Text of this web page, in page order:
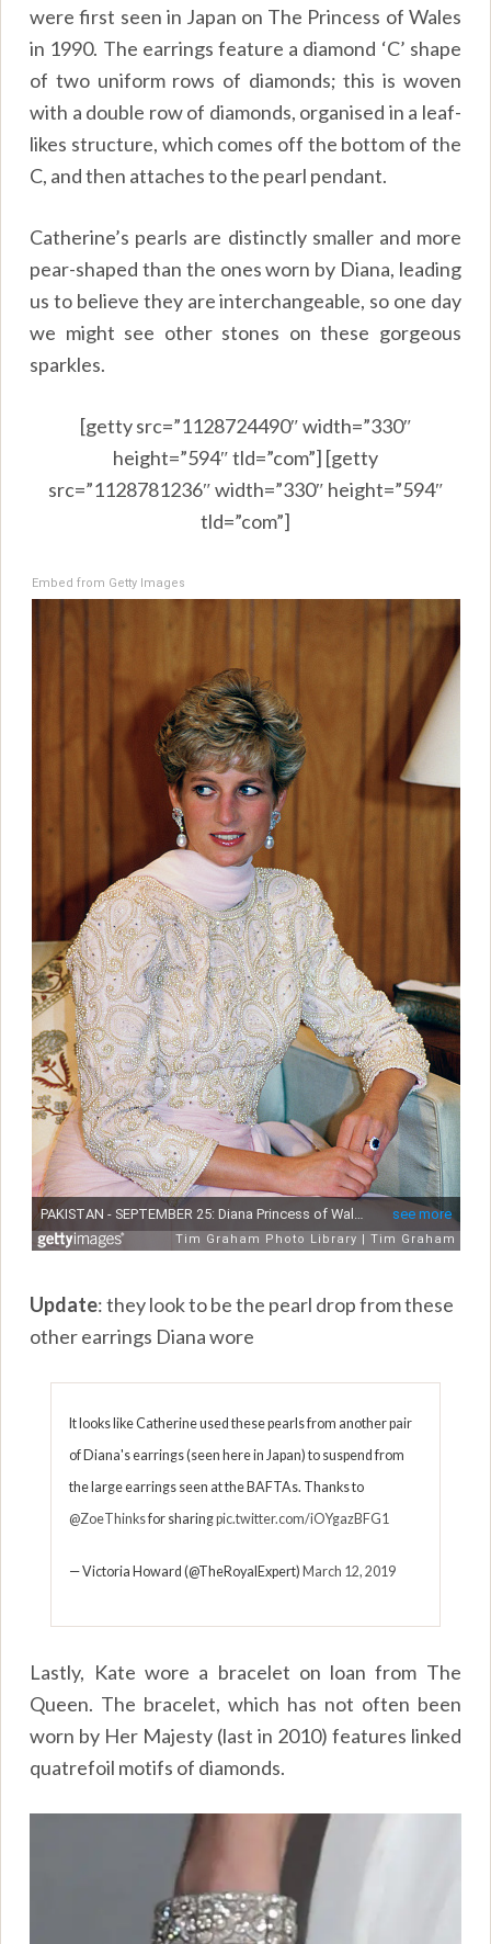
were first seen in Japan on The Princess of Wales
in 1990. The earrings feature a diamond ‘C’ shape
of two uniform rows of diamonds; this is woven
with a double row of diamonds, organised in a leaf-
likes structure, which comes off the bottom of the
C, and then attaches to the pearl pendant.
Catherine’s pearls are distinctly smaller and more
pear-shaped than the ones worn by Diana, leading
us to believe they are interchangeable, so one day
we might see other stones on these gorgeous
sparkles.
[getty src=”1128724490″ width=”330″
height=”594″ tld=”com”] [getty
src=”1128781236″ width=”330″ height=”594″
tld=”com”]
Embed from Getty Images
Update: they look to be the pearl drop from these
other earrings Diana wore
It looks like Catherine used these pearls from another pair
of Diana's earrings (seen here in Japan) to suspend from
the large earrings seen at the BAFTAs. Thanks to
@ZoeThinksfor sharingpic.twitter.com/iOYgazBFG1
— Victoria Howard (@TheRoyalExpert) March 12, 2019
Lastly, Kate wore a bracelet on loan from The
Queen. The bracelet, which has not often been
worn by Her Majesty (last in 2010) features linked
quatrefoil motifs of diamonds.